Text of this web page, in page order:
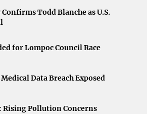
Heath into a stronger position
standings. Being in third place
The team’s performance against
Todd Blanche as U.S.
for Lompoc Council Race
Data Breach Exposed
Rising Pollution Concerns